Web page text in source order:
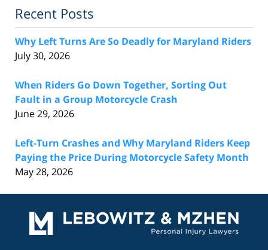
Recent Posts
Why Left Turns Are So Deadly for Maryland Riders
July 30, 2026
When Riders Go Down Together, Sorting Out
Fault in a Group Motorcycle Crash
June 29, 2026
Left-Turn Crashes and Why Maryland Riders Keep
Paying the Price During Motorcycle Safety Month
May 28, 2026
Information